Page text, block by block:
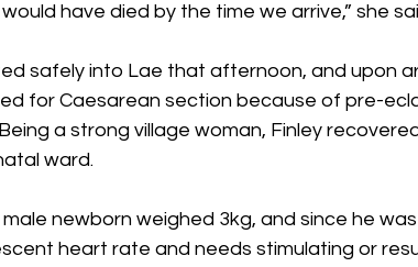
have died by the time we arrive,” she
safely into Lae that afternoon, and upon
for Caesarean section because of pre-
a strong village woman, Finley
ward.
newborn weighed 3kg, and since he
heart rate and needs stimulating or